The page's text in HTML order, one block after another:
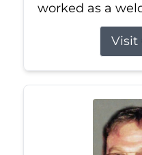
worked as a
Visit